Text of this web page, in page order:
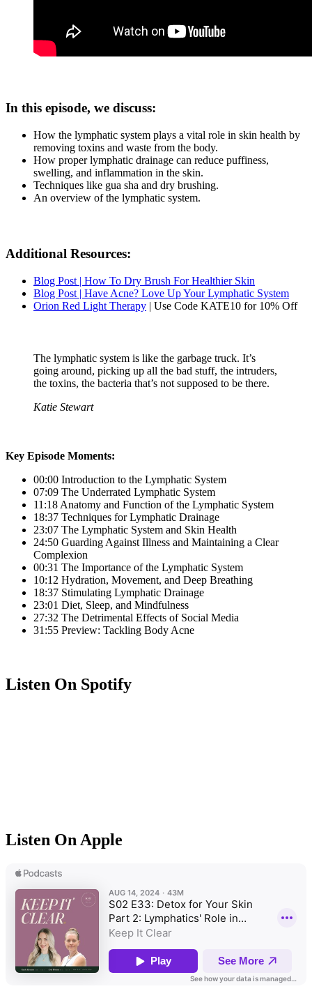
In this episode, we discuss:
How the lymphatic system plays a vital role in skin health by
removing toxins and waste from the body.
How proper lymphatic drainage can reduce puffiness,
swelling, and inflammation in the skin.
Techniques like gua sha and dry brushing.
An overview of the lymphatic system.
Additional Resources:
Blog Post | How To Dry Brush For Healthier Skin
Blog Post | Have Acne? Love Up Your Lymphatic System
Orion Red Light Therapy | Use Code KATE10 for 10% Off
The lymphatic system is like the garbage truck. It’s
going around, picking up all the bad stuff, the intruders,
the toxins, the bacteria that’s not supposed to be there.
Katie Stewart
Key Episode Moments:
00:00 Introduction to the Lymphatic System
07:09 The Underrated Lymphatic System
11:18 Anatomy and Function of the Lymphatic System
18:37 Techniques for Lymphatic Drainage
23:07 The Lymphatic System and Skin Health
24:50 Guarding Against Illness and Maintaining a Clear
Complexion
00:31 The Importance of the Lymphatic System
10:12 Hydration, Movement, and Deep Breathing
18:37 Stimulating Lymphatic Drainage
23:01 Diet, Sleep, and Mindfulness
27:32 The Detrimental Effects of Social Media
31:55 Preview: Tackling Body Acne
Listen On Spotify
Listen On Apple